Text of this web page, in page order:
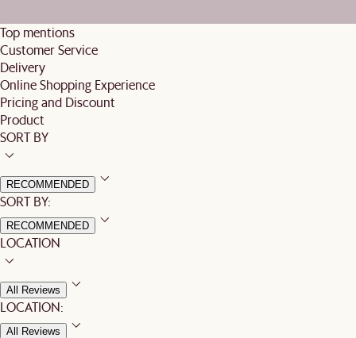
Top mentions
Customer Service
Delivery
Online Shopping Experience
Pricing and Discount
Product
SORT BY
RECOMMENDED
SORT BY:
RECOMMENDED
LOCATION
All Reviews
LOCATION:
All Reviews